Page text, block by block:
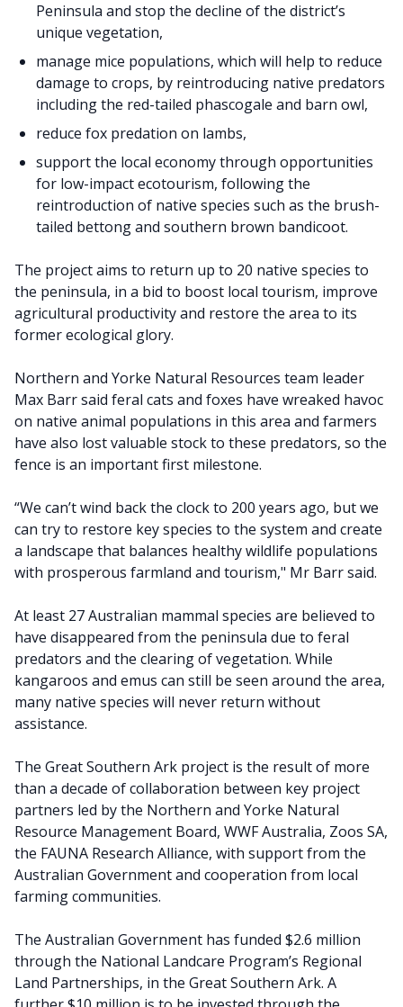
Peninsula and stop the decline of the district’s
unique vegetation,
manage mice populations, which will help to reduce
damage to crops, by reintroducing native predators
including the red-tailed phascogale and barn owl,
reduce fox predation on lambs,
support the local economy through opportunities
for low-impact ecotourism, following the
reintroduction of native species such as the brush-
tailed bettong and southern brown bandicoot.
The project aims to return up to 20 native species to
the peninsula, in a bid to boost local tourism, improve
agricultural productivity and restore the area to its
former ecological glory.
Northern and Yorke Natural Resources team leader
Max Barr said feral cats and foxes have wreaked havoc
on native animal populations in this area and farmers
have also lost valuable stock to these predators, so the
fence is an important first milestone.
“We can’t wind back the clock to 200 years ago, but we
can try to restore key species to the system and create
a landscape that balances healthy wildlife populations
with prosperous farmland and tourism," Mr Barr said.
At least 27 Australian mammal species are believed to
have disappeared from the peninsula due to feral
predators and the clearing of vegetation. While
kangaroos and emus can still be seen around the area,
many native species will never return without
assistance.
The Great Southern Ark project is the result of more
than a decade of collaboration between key project
partners led by the Northern and Yorke Natural
Resource Management Board, WWF Australia, Zoos SA,
the FAUNA Research Alliance, with support from the
Australian Government and cooperation from local
farming communities.
The Australian Government has funded $2.6 million
through the National Landcare Program’s Regional
Land Partnerships, in the Great Southern Ark. A